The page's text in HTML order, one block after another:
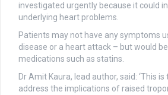
investigated urgently because it could
underlying heart problems.
Patients may not have any symptoms
disease or a heart attack – but would
medications such as statins.
Dr Amit Kaura, lead author, said: ‘This
address the implications of raised